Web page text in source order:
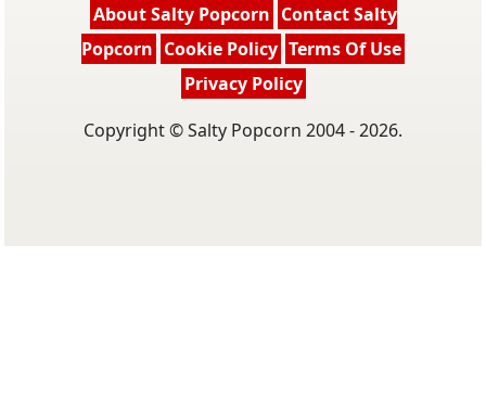
About Salty Popcorn Contact Salty
Popcorn Cookie Policy Terms Of Use
Privacy Policy
Copyright © Salty Popcorn 2004 - 2026.